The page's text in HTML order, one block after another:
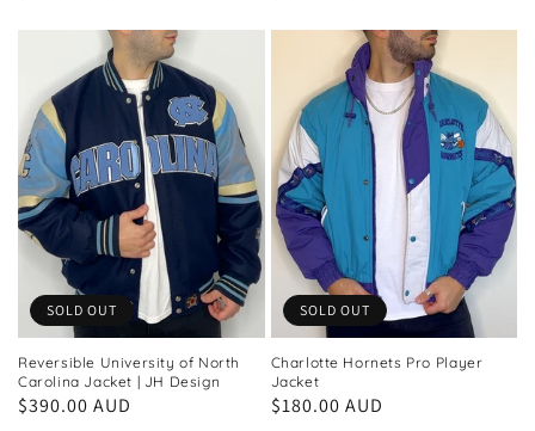
Reversible University of North
Carolina Jacket | JH Design
Regular
$390.00 AUD
SOLD OUT
Charlotte Hornets Pro Player
Jacket
Regular
$180.00 AUD
SOLD OUT